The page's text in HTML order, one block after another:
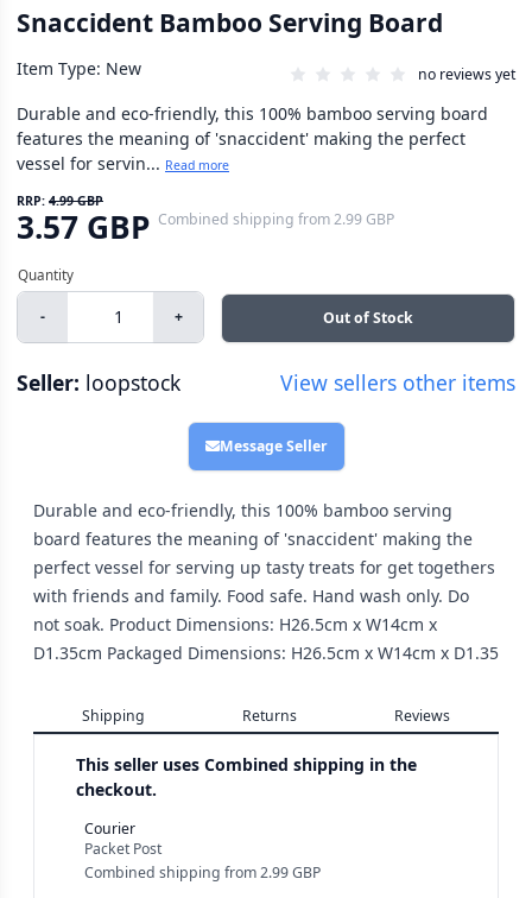
Snaccident Bamboo Serving Board
Item Type: New no reviews yet
Durable and eco-friendly, this 100% bamboo serving board
features the meaning of 'snaccident' making the perfect
vessel for servin... Read more
RRP: 4.99 GBP
3.57 GBP Combined shipping from2.99 GBP
- + Out of Stock
Seller: loopstock View sellers other items
Message Seller
Durable and eco-friendly, this 100% bamboo serving
board features the meaning of 'snaccident' making the
perfect vessel for serving up tasty treats for get togethers
with friends and family. Food safe. Hand wash only. Do
not soak. Product Dimensions: H26.5cm x W14cm x
D1.35cm Packaged Dimensions: H26.5cm x W14cm x D1.35
Shipping Returns Reviews
This seller uses Combined shipping in the
checkout.
Courier
Packet Post
Combined shipping from2.99 GBP